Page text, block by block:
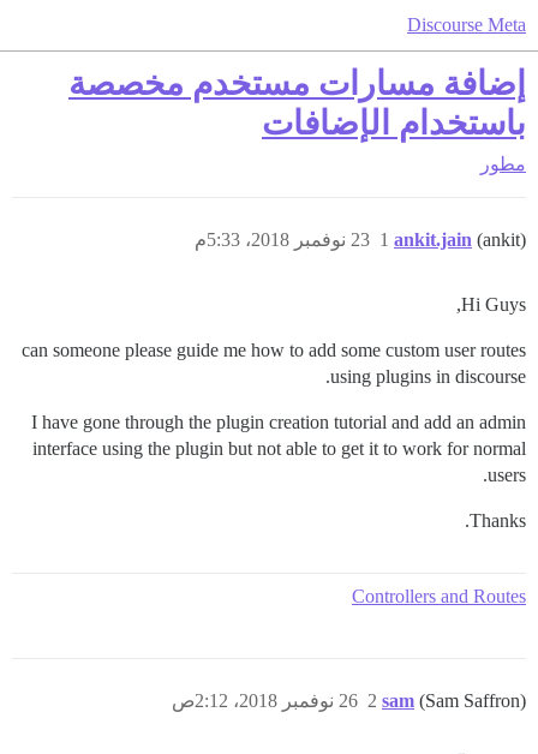
Discourse Meta
إضافة مسارات مستخدم مخصصة
باستخدام الإضافات
مطور
ankit.jain (ankit) 23 نوفمبر 2018، 5:33م 1
Hi Guys,
can someone please guide me how to add some custom user routes
using plugins in discourse.
I have gone through the plugin creation tutorial and add an admin
interface using the plugin but not able to get it to work for normal
users.
Thanks.
Controllers and Routes
sam (Sam Saffron) 26 نوفمبر 2018، 2:12ص 2